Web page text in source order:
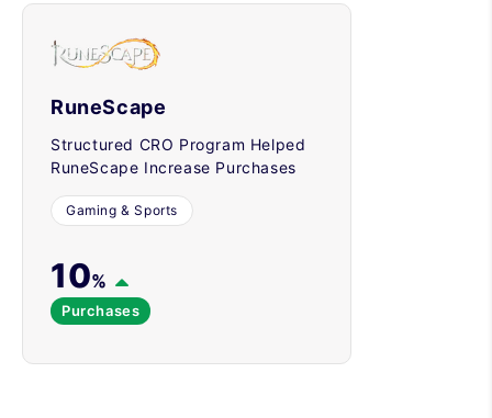
RuneScape
Structured CRO Program Helped
RuneScape Increase Purchases
Gaming & Sports
10%
Purchases